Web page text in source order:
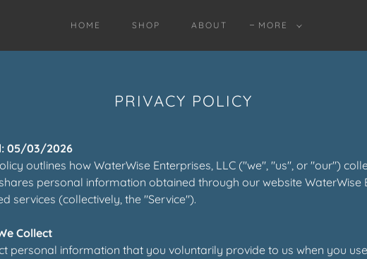
HOME SHOP ABOUT MORE
PRIVACY POLICY
05/03/2026
outlines how WaterWise Enterprises, LLC ("we", "us", or "our")
personal information obtained through our website WaterWise
services (collectively, the "Service").
Collect
personal information that you voluntarily provide to us when you